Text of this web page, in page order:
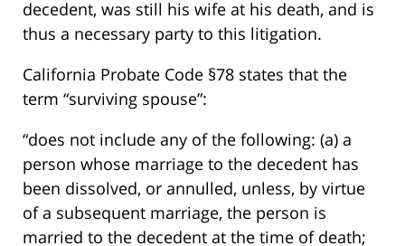
decedent, was still his wife at his death, and is
thus a necessary party to this litigation.
California Probate Code §78 states that the
term “surviving spouse”:
“does not include any of the following: (a) a
person whose marriage to the decedent has
been dissolved, or annulled, unless, by virtue
of a subsequent marriage, the person is
married to the decedent at the time of death;